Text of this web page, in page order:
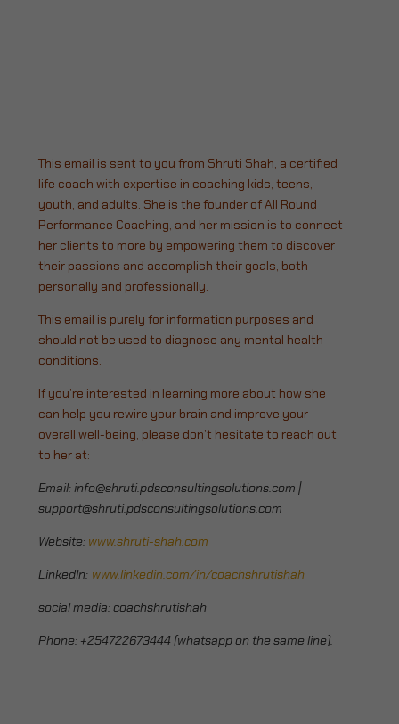
This email is sent to you from Shruti Shah, a certified
life coach with expertise in coaching kids, teens,
youth, and adults. She is the founder of All Round
Performance Coaching, and her mission is to connect
her clients to more by empowering them to discover
their passions and accomplish their goals, both
personally and professionally.
This email is purely for information purposes and
should not be used to diagnose any mental health
conditions.
If you’re interested in learning more about how she
can help you rewire your brain and improve your
overall well-being, please don’t hesitate to reach out
to her at:
Email:info@shruti.pdsconsultingsolutions.com |
support@shruti.pdsconsultingsolutions.com
Website: www.shruti-shah.com
LinkedIn: www.linkedin.com/in/coachshrutishah
social media: coachshrutishah
Phone: +254722673444 (whatsapp on the same line).